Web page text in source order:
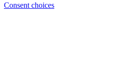
Consent choices